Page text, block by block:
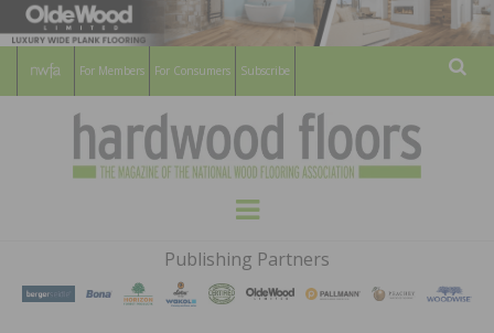
For Members For Consumers Subscribe
HARDWOOD
FLOORS
MAGAZINE
WOOD FLOORING ASSOCATION
Menu
Publishing Partners